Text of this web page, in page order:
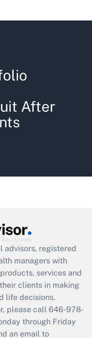
After
advisors, registered
managers with
services and
clients in making
life decisions.
please call 646-978-
through Friday
an email to